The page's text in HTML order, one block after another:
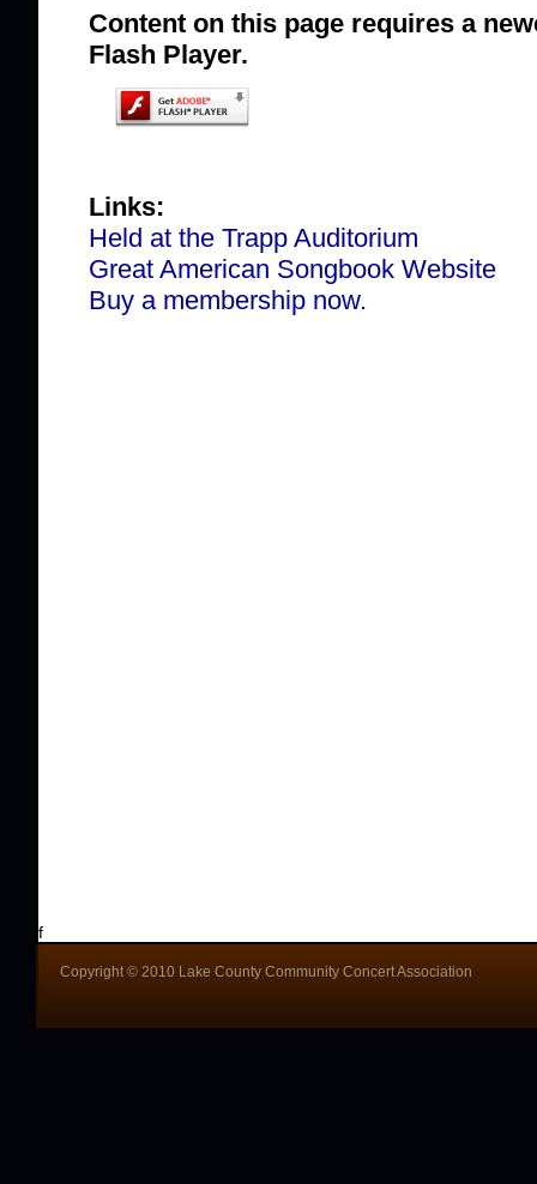
Content on this page requires a
Flash Player.
Links:
Held at the Trapp Auditorium
Great American Songbook Website
Buy a membership now.
f
Copyright © 2010 Lake County Community Concert Association